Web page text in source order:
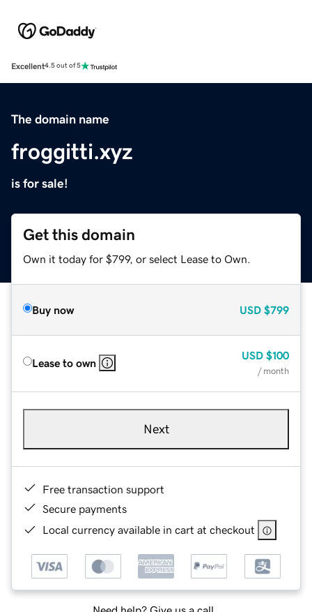
Excellent4.5 out of 5
The domain name
froggitti.xyz
is for sale!
Get this domain
Own it today for $799, or select Lease to Own.
Buy now USD $799
Lease to own
USD $100
/ month
Next
Free transaction support
Secure payments
Local currency available in cart at checkout